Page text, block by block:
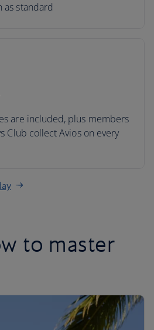
as standard
are included, plus members
Club collect Avios on every
to master